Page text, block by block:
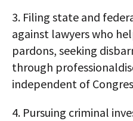
3. Filing state and
against lawyers who
pardons, seeking
through
independent of
4. Pursuing criminal